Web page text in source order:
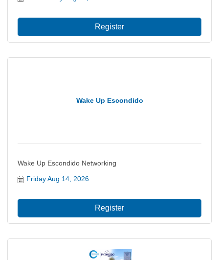
Register
Wake Up Escondido
Wake Up Escondido Networking
Friday Aug 14, 2026
Register